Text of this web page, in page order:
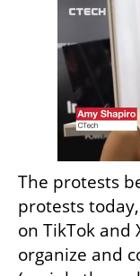
The protests
protests
on TikTok and
organize and